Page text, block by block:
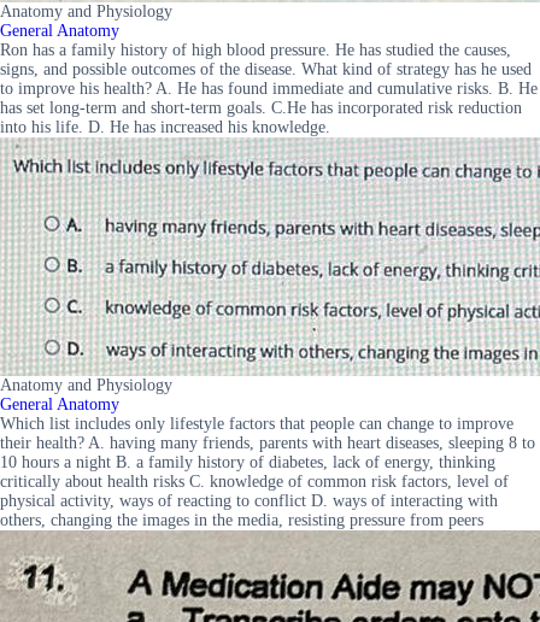
Anatomy and Physiology
General Anatomy
Ron has a family history of high blood pressure. He has studied the causes,
signs, and possible outcomes of the disease. What kind of strategy has he used
to improve his health? A. He has found immediate and cumulative risks. B. He
has set long-term and short-term goals. C.He has incorporated risk reduction
into his life. D. He has increased his knowledge.
Anatomy and Physiology
General Anatomy
Which list includes only lifestyle factors that people can change to improve
their health? A. having many friends, parents with heart diseases, sleeping 8 to
10 hours a night B. a family history of diabetes, lack of energy, thinking
critically about health risks C. knowledge of common risk factors, level of
physical activity, ways of reacting to conflict D. ways of interacting with
others, changing the images in the media, resisting pressure from peers